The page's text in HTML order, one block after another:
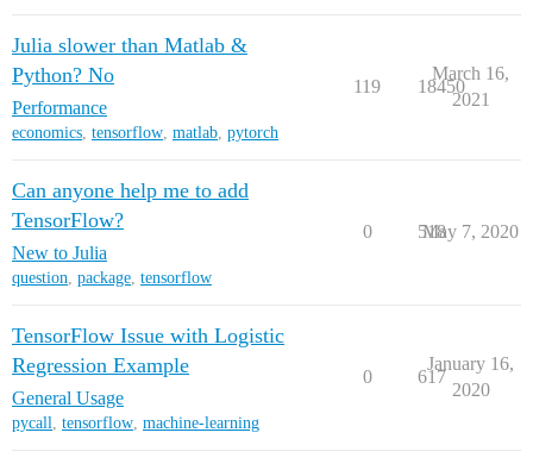
Julia slower than Matlab &
Python? No
Performance
economics, tensorflow, matlab, pytorch
119 18450
March 16,
2021
Can anyone help me to add
TensorFlow?
New to Julia
question, package, tensorflow
0 518
May 7, 2020
TensorFlow Issue with Logistic
Regression Example
General Usage
pycall, tensorflow, machine-learning
0 617
January 16,
2020